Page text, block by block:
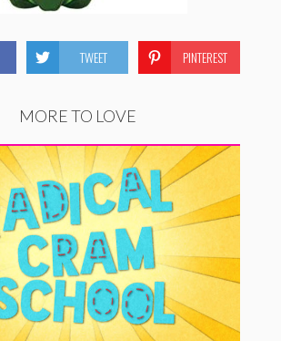
TWEET PINTEREST
MORE TO LOVE